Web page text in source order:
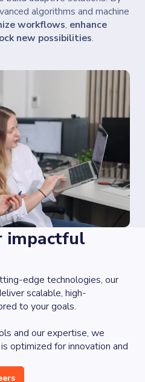
algorithms and machine
workflows, enhance
new possibilities.
impactful
edge technologies, our
scalable, high-
to your goals.
and our expertise, we
optimized for innovation and